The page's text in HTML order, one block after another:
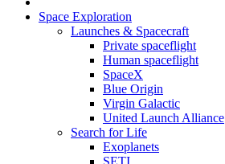
Space Exploration
Launches & Spacecraft
Private spaceflight
Human spaceflight
SpaceX
Blue Origin
Virgin Galactic
United Launch Alliance
Search for Life
Exoplanets
SETI